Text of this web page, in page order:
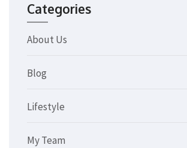
Categories
About Us
Blog
Lifestyle
My Team